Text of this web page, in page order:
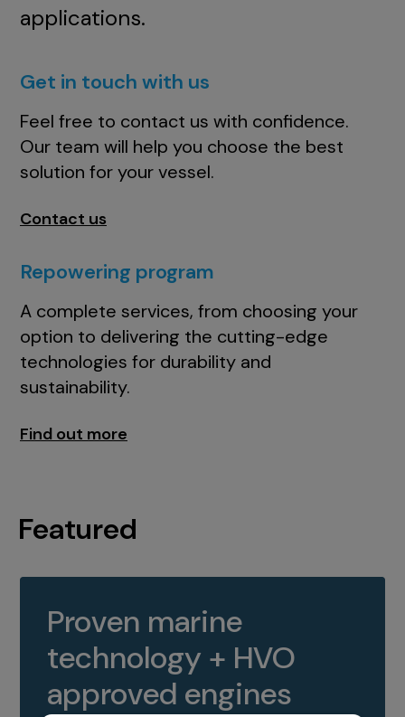
applications.
Get in touch with us
Feel free to contact us with confidence.
Our team will help you choose the best
solution for your vessel.
Contact us
Repowering program
A complete services, from choosing your
option to delivering the cutting-edge
technologies for durability and
sustainability.
Find out more
Featured
Proven marine
technology + HVO
approved engines